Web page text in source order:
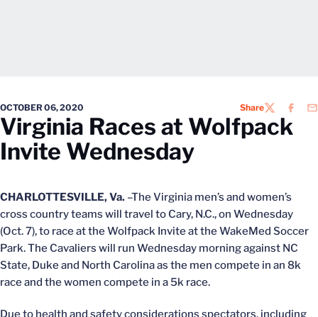
OCTOBER 06, 2020 ShareTWITTER
Virginia Races at Wolfpack
Invite Wednesday
CHARLOTTESVILLE, Va. –The Virginia men’s and women’s
cross country teams will travel to Cary, N.C., on Wednesday
(Oct. 7), to race at the Wolfpack Invite at the WakeMed Soccer
Park. The Cavaliers will run Wednesday morning against NC
State, Duke and North Carolina as the men compete in an 8k
race and the women compete in a 5k race.
Due to health and safety considerations spectators, including